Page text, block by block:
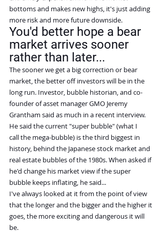
bottoms and makes new highs, it's just adding
more risk and more future downside.
You'd better hope a bear
market arrives sooner
rather than later...
The sooner we get a big correction or bear
market, the better off investors will be in the
long run. Investor, bubble historian, and co-
founder of asset manager GMO Jeremy
Grantham said as much in a recent interview.
He said the current "super bubble" (what I
call the mega-bubble) is the third biggest in
history, behind the Japanese stock market and
real estate bubbles of the 1980s. When asked if
he'd change his market view if the super
bubble keeps inflating, he said...
I've always looked at it from the point of view
that the longer and the bigger and the higher it
goes, the more exciting and dangerous it will
be.